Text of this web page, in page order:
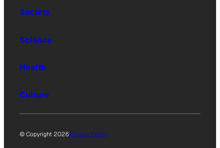
Society
Science
Health
Culture
© Copyright 2026Privacy Policy